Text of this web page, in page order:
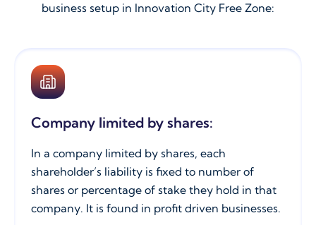
business setup in Innovation City Free Zone:
Company limited by shares:
In a company limited by shares, each
shareholder’s liability is fixed to number of
shares or percentage of stake they hold in that
company. It is found in profit driven businesses.